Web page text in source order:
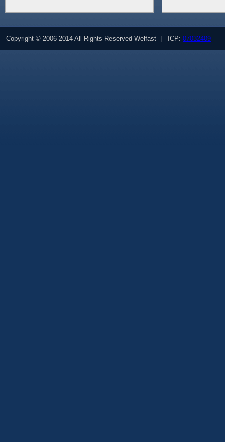
Copyright © 2006-2014 All Rights Reserved Welfast | ICP: 07032409